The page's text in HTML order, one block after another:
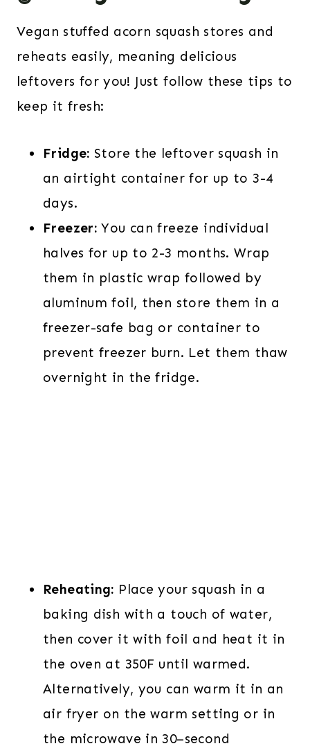
Vegan stuffed acorn squash stores and
reheats easily, meaning delicious
leftovers for you! Just follow these tips to
keep it fresh:
Fridge: Store the leftover squash in
an airtight container for up to 3-4
days.
Freezer:You can freeze individual
halves for up to 2-3 months. Wrap
them in plastic wrap followed by
aluminum foil, then store them in a
freezer-safe bag or container to
prevent freezer burn. Let them thaw
overnight in the fridge.
Reheating: Place your squash in a
baking dish with a touch of water,
then cover it with foil and heat it in
the oven at 350F until warmed.
Alternatively, you can warm it in an
air fryer on the warm setting or in
the microwave in 30–second